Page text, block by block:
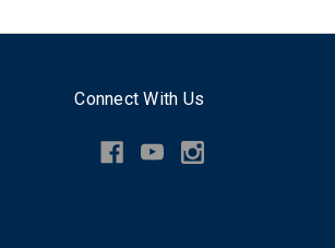
Connect With Us